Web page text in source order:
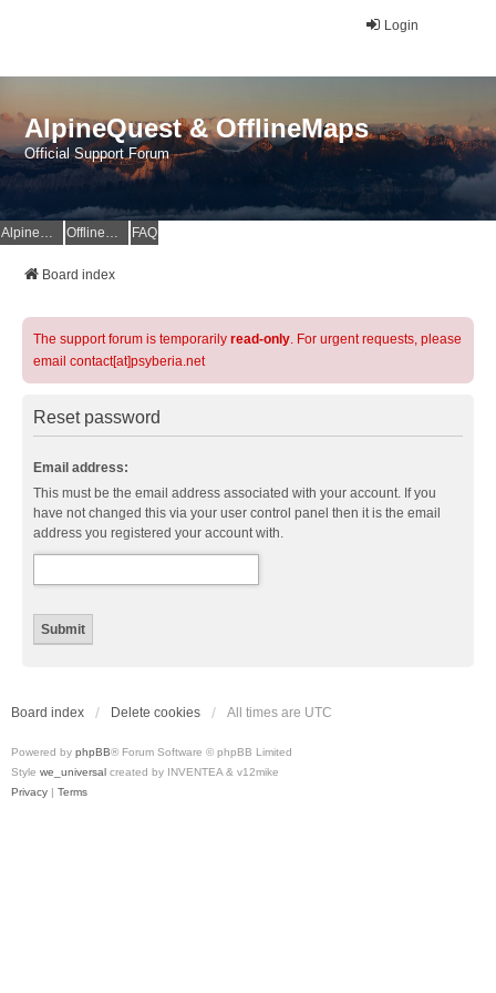
Login
AlpineQuest & OfflineMaps
Official Support Forum
AlpineQuest Website OfflineMaps Website FAQ
Board index
The support forum is temporarily read-only. For urgent requests, please
email contact[at]psyberia.net
Reset password
Email address:
This must be the email address associated with your account. If you
have not changed this via your user control panel then it is the email
address you registered your account with.
Board index Delete cookies All times are UTC
Powered by phpBB® Forum Software © phpBB Limited
Style we_universal created by INVENTEA & v12mike
Privacy | Terms